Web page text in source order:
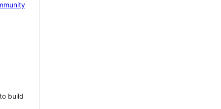
build